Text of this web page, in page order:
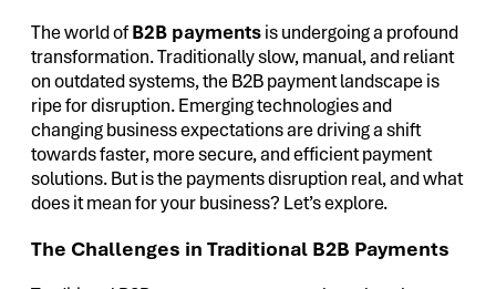
The world ofB2B paymentsis undergoing a profound
transformation. Traditionally slow, manual, and reliant
on outdated systems, the B2B payment landscape is
ripe for disruption. Emerging technologies and
changing business expectations are driving a shift
towards faster, more secure, and efficient payment
solutions. But is the payments disruption real, and what
does it mean for your business? Let’s explore.
The Challenges in Traditional B2B Payments